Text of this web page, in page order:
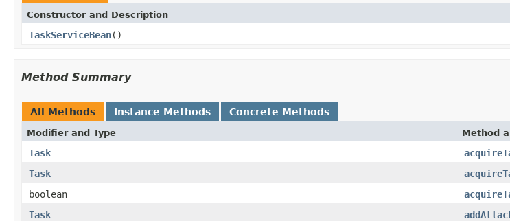
Constructor and Description
TaskServiceBean()
Method Summary
All Methods Instance Methods Concrete Methods
Modifier and Type Method
Task
Task
boolean
Task